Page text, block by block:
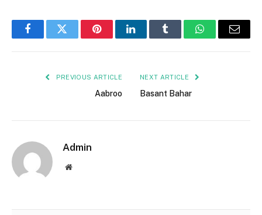
FacebookTwitter PinterestLinkedInTumblr WhatsAppEmail
PREVIOUS ARTICLE
Aabroo
NEXT ARTICLE
Basant Bahar
Admin
Website